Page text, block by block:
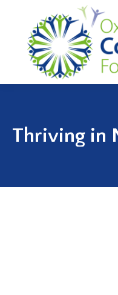
Thriving in